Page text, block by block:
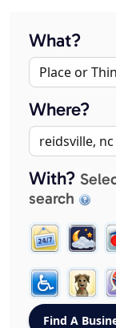
What?
Where?
With?
search